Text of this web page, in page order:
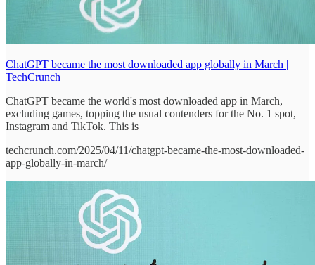
ChatGPT became the most downloaded app globally in March |
TechCrunch
ChatGPT became the world's most downloaded app in March,
excluding games, topping the usual contenders for the No. 1 spot,
Instagram and TikTok. This is
techcrunch.com/2025/04/11/chatgpt-became-the-most-downloaded-
app-globally-in-march/